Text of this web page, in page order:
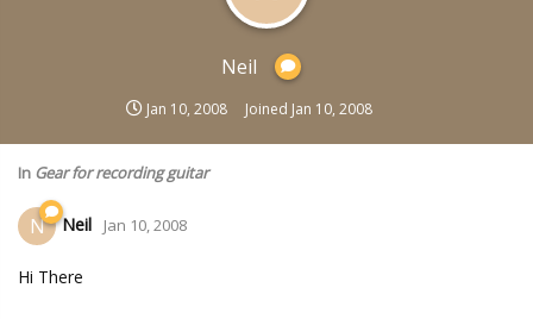
Neil
Jan 10, 2008 Joined Jan 10, 2008
In Gear for recording guitar
N Neil Jan 10, 2008
Hi There